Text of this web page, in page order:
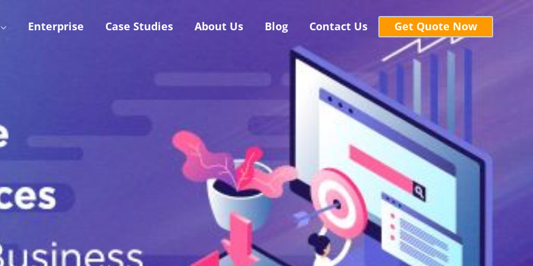
Enterprise Case Studies About Us Blog Contact Us Get Quote Now